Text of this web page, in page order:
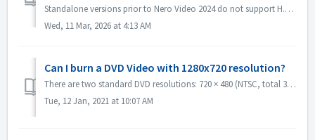
Standalone versions prior to Nero Video 2024 do not support H.265 / HEVC decoding. Standalone versions of Nero Video 2024 and later support H.265 / HEVC de...
Wed, 11 Mar, 2026 at 4:13 AM
Can I burn a DVD Video with 1280x720 resolution?
There are two standard DVD resolutions: 720 × 480 (NTSC, total 345,600 pixels) and 720 × 576 (PAL total 414,720 pixels), both available in 4:3 and 16:9 aspe...
Tue, 12 Jan, 2021 at 10:07 AM